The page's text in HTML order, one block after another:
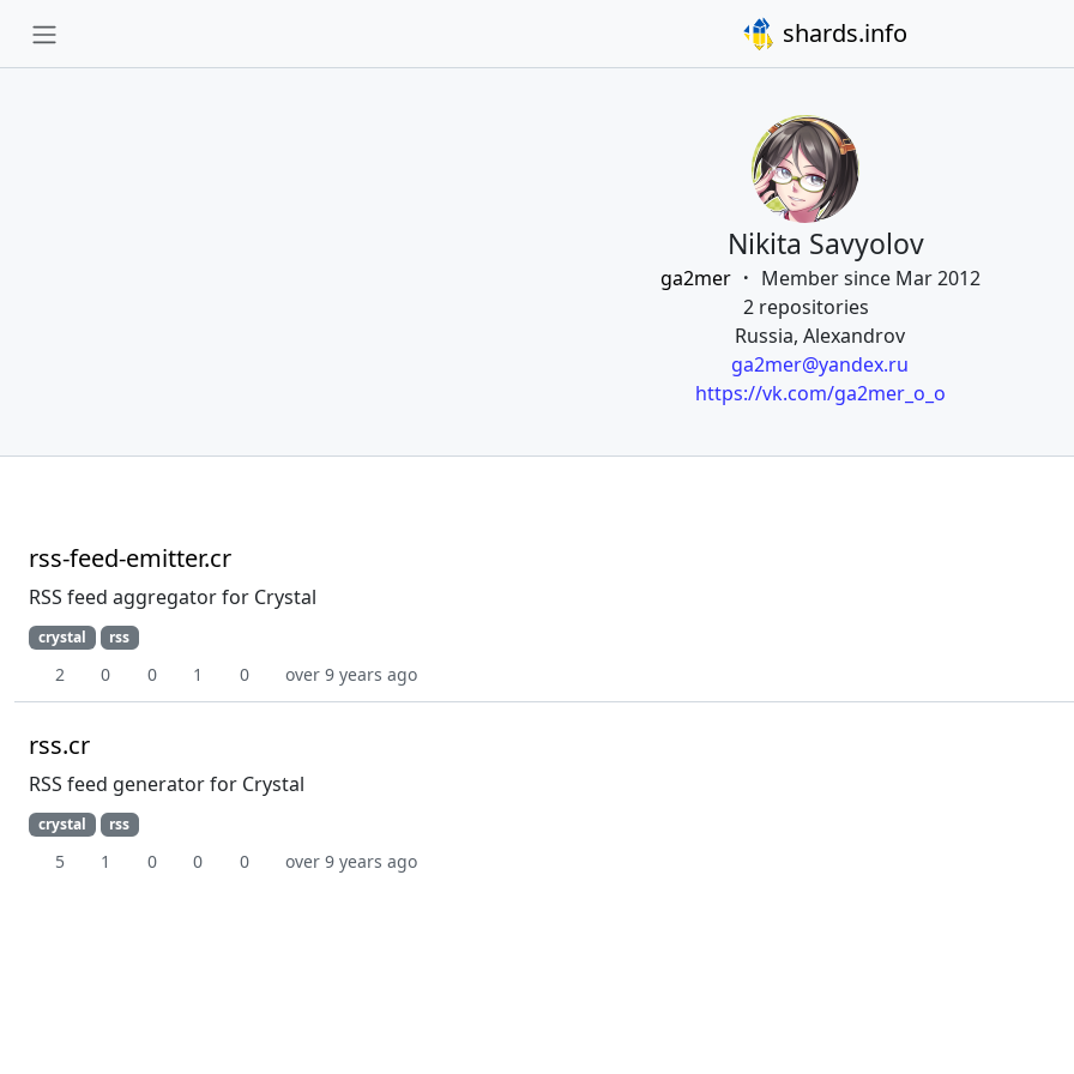
shards.info
Nikita Savyolov
ga2mer
Member since Mar 2012
2 repositories
Russia, Alexandrov
ga2mer@yandex.ru
https://vk.com/ga2mer_o_o
rss-feed-emitter.cr
RSS feed aggregator for Crystal
crystal rss
2 0 0 1 0 over 9 years ago
rss.cr
RSS feed generator for Crystal
crystal rss
5 1 0 0 0 over 9 years ago